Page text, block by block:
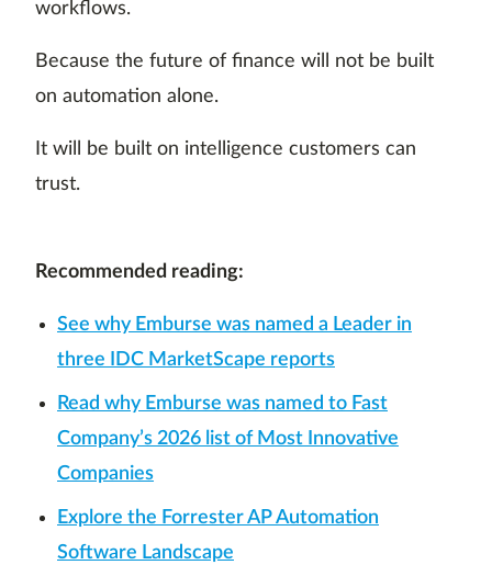
workflows.
Because the future of finance will not be built
on automation alone.
It will be built on intelligence customers can
trust.
Recommended reading:
See why Emburse was named a Leader in
three IDC MarketScape reports
Read why Emburse was named to Fast
Company’s 2026 list of Most Innovative
Companies
Explore the Forrester AP Automation
Software Landscape